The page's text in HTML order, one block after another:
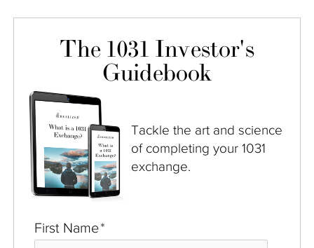
The 1031 Investor's
Guidebook
Tackle the art and science
of completing your 1031
exchange.
First Name*